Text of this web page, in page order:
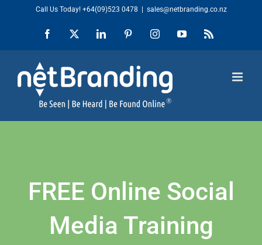
content
Call Us Today! +64(09)523 0478 sales@netbranding.co.nz
Facebook LinkedIn PinterestInstagramYouTubeRss
FREE Online Social
Media Training